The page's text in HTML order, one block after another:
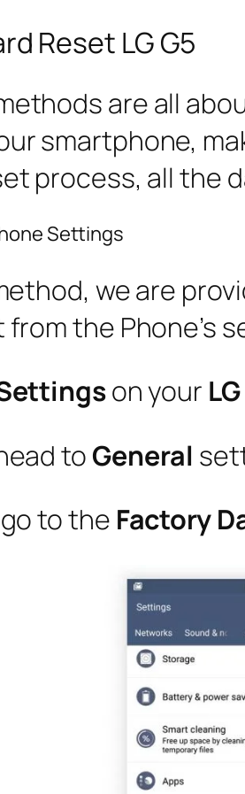
Reset LG G5
are all
smartphone,
process, all the
Settings
we are
the Phone’s
on your
toGeneral
to the Factory